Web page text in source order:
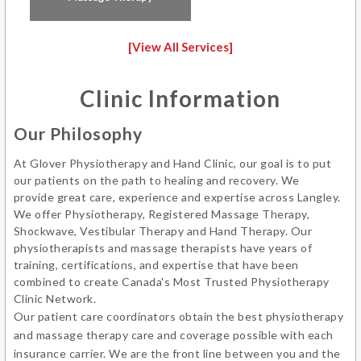
Science.
can be found on a bike, at the gym, being bossed
around by a 4 pound Chiweenie or exercising in a
Glenn also studies the violin at the Langley
Community Music School.
[View All Services]
Clinic Information
Our Philosophy
At Glover Physiotherapy and Hand Clinic, our goal is to put
our patients on the path to healing and recovery. We
provide great care, experience and expertise across Langley.
We offer Physiotherapy, Registered Massage Therapy,
Shockwave, Vestibular Therapy and Hand Therapy. Our
physiotherapists and massage therapists have years of
training, certifications, and expertise that have been
combined to create Canada's Most Trusted Physiotherapy
Clinic Network.
Our patient care coordinators obtain the best physiotherapy
and massage therapy care and coverage possible with each
insurance carrier. We are the front line between you and the